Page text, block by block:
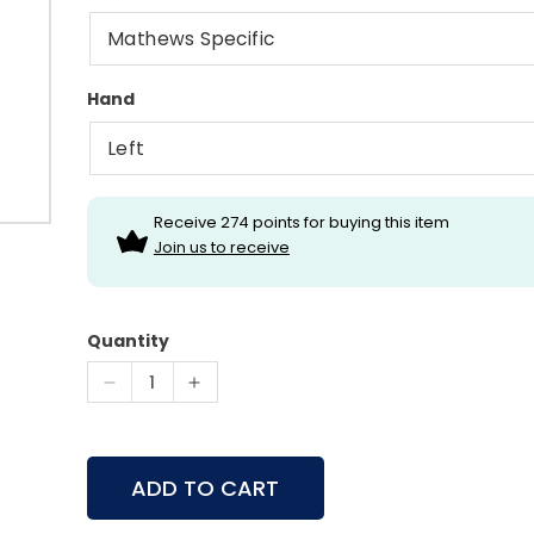
Hand
Receive 274 points for buying this item
Join us to receive
Quantity
Decrease
Epsilon
Rest
Increase
Epsilon
Rest
ADD TO CART